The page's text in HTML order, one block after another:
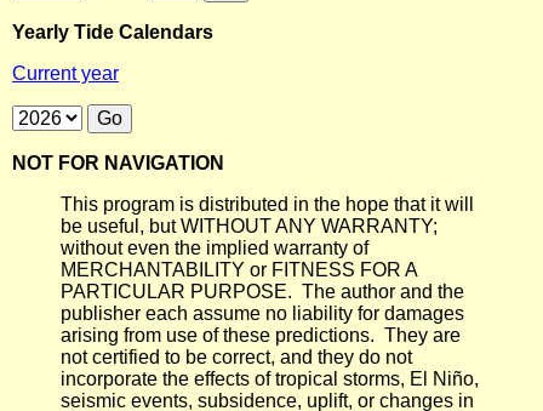
Yearly Tide Calendars
Current year
NOT FOR NAVIGATION
This program is distributed in the hope that it will
be useful, but WITHOUT ANY WARRANTY;
without even the implied warranty of
MERCHANTABILITY or FITNESS FOR A
PARTICULAR PURPOSE. The author and the
publisher each assume no liability for damages
arising from use of these predictions. They are
not certified to be correct, and they do not
incorporate the effects of tropical storms, El Niño,
seismic events, subsidence, uplift, or changes in